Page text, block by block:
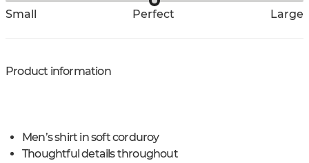
Small Perfect Large
Product information
Men’s shirt in soft corduroy
Thoughtful details throughout